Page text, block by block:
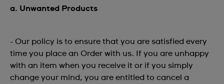
a. Unwanted Products
- Our policy is to ensure that you are satisfied every
time you place an Order with us. If you are unhappy
with an item when you receive it or if you simply
change your mind, you are entitled to cancel a